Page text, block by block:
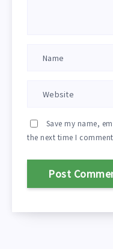
Save my name,
the next time I